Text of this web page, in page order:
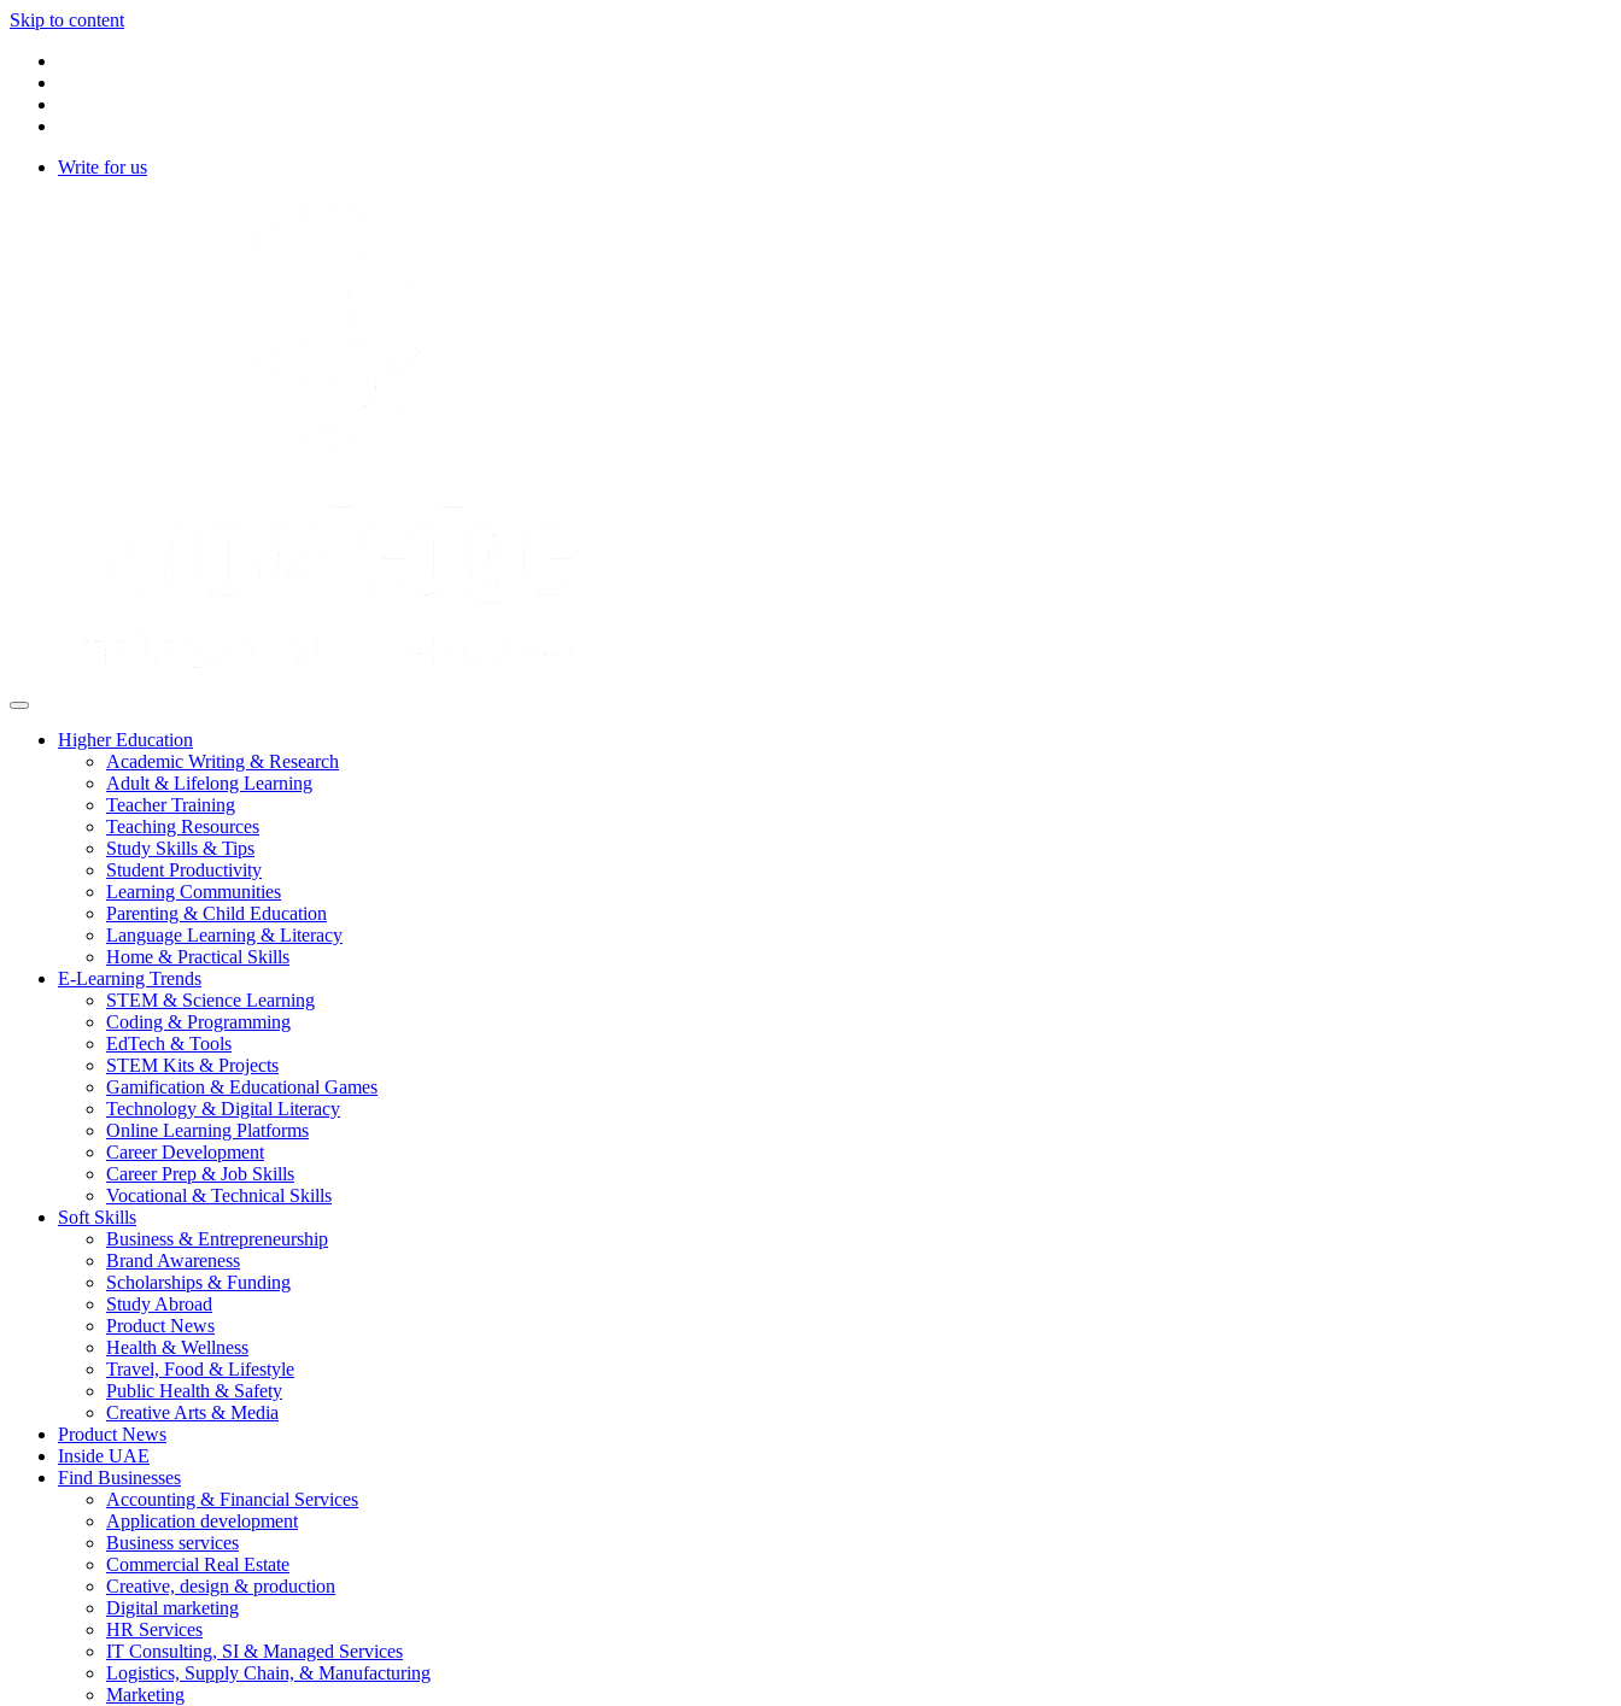
Skip to content
Write for us
Higher Education
Academic Writing & Research
Adult & Lifelong Learning
Teacher Training
Teaching Resources
Study Skills & Tips
Student Productivity
Learning Communities
Parenting & Child Education
Language Learning & Literacy
Home & Practical Skills
E-Learning Trends
STEM & Science Learning
Coding & Programming
EdTech & Tools
STEM Kits & Projects
Gamification & Educational Games
Technology & Digital Literacy
Online Learning Platforms
Career Development
Career Prep & Job Skills
Vocational & Technical Skills
Soft Skills
Business & Entrepreneurship
Brand Awareness
Scholarships & Funding
Study Abroad
Product News
Health & Wellness
Travel, Food & Lifestyle
Public Health & Safety
Creative Arts & Media
Product News
Inside UAE
Find Businesses
Accounting & Financial Services
Application development
Business services
Commercial Real Estate
Creative, design & production
Digital marketing
HR Services
IT Consulting, SI & Managed Services
Logistics, Supply Chain, & Manufacturing
Marketing